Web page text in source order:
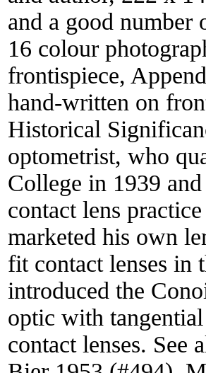
and a good number
16 colour
frontispiece,
hand-written on
Historical
optometrist, who
College in 1939
contact lens
marketed his own
fit contact lenses in
introduced the
optic with
contact lenses.